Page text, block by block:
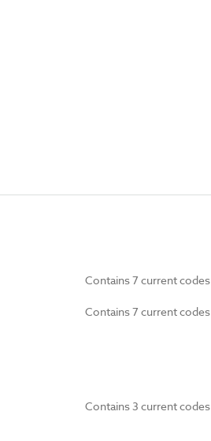
Contains 7 current codes
Contains 7 current codes
Contains 3 current codes